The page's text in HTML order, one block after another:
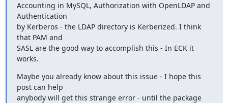
Accounting in MySQL, Authorization with OpenLDAP and
Authentication
by Kerberos - the LDAP directory is Kerberized. I think
that PAM and
SASL are the good way to accomplish this - In ECK it
works.
Maybe you already know about this issue - I hope this
post can help
anybody will get this strange error - until the package